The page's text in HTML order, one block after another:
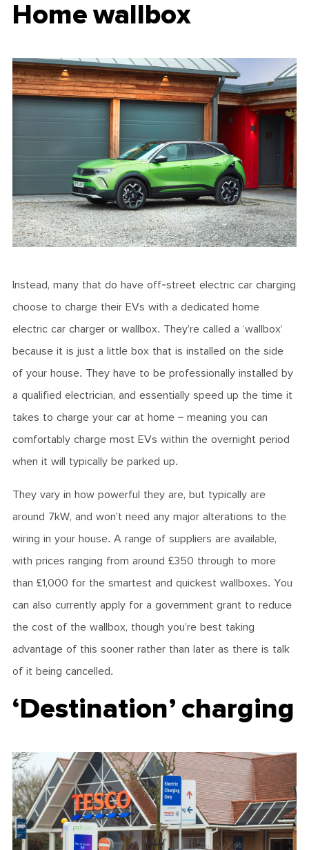
Home wallbox
Instead, many that do have off-street electric car charging
choose to charge their EVs with a dedicated home
electric car charger or wallbox. They’re called a ‘wallbox’
because it is just a little box that is installed on the side
of your house. They have to be professionally installed by
a qualified electrician, and essentially speed up the time it
takes to charge your car at home – meaning you can
comfortably charge most EVs within the overnight period
when it will typically be parked up.
They vary in how powerful they are, but typically are
around 7kW, and won’t need any major alterations to the
wiring in your house. A range of suppliers are available,
with prices ranging from around £350 through to more
than £1,000 for the smartest and quickest wallboxes. You
can also currently apply for a government grant to reduce
the cost of the wallbox, though you’re best taking
advantage of this sooner rather than later as there is talk
of it being cancelled.
‘Destination’ charging